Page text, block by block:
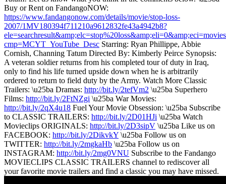
Buy or Rent on FandangoNOW:
https://www.fandangonow.com/details/movie/stop-loss-
2007/1MV180394f711210a9612832fe43a4942b8?
cmp=MCYT_YouTube_Desc Starring: Ryan Phillippe, Abbie
Cornish, Channing Tatum Directed By: Kimberly Peirce Synopsis:
A veteran soldier returns from his completed tour of duty in Iraq,
only to find his life turned upside down when he is arbitrarily
ordered to return to field duty by the Army. Watch More Classic
Trailers: \u25ba Dramas: http://bit.ly/2tefVm2 \u25ba Superhero
Films: http://bit.ly/2FtNZgi \u25ba War Movies:
http://bit.ly/2qX4u18 Fuel Your Movie Obsession: \u25ba Subscribe
to CLASSIC TRAILERS: http://bit.ly/2D01HJi \u25ba Watch
Movieclips ORIGINALS: http://bit.ly/2D3sipV \u25ba Like us on
FACEBOOK: http://bit.ly/2DikvkY \u25ba Follow us on
TWITTER: http://bit.ly/2mgkaHb \u25ba Follow us on
INSTAGRAM: http://bit.ly/2mg0VNU Subscribe to the Fandango
MOVIECLIPS CLASSIC TRAILERS channel to rediscover all
your favorite movie trailers and find a classic you may have missed.